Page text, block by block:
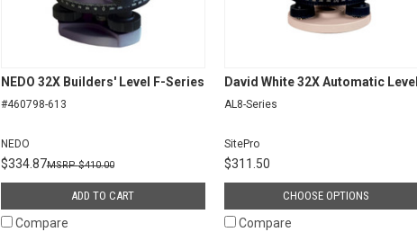
NEDO 32X Builders' Level F-Series
#460798-613
NEDO
$334.87 $410.00
ADD TO CART
Compare
David White 32X Automatic Level
AL8-Series
SitePro
$311.50
CHOOSE OPTIONS
Compare